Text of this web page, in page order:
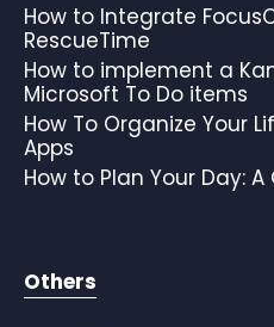
How to Integrate
RescueTime
How to implement a
Microsoft To Do items
How To Organize Your
Apps
How to Plan Your Day:
Others